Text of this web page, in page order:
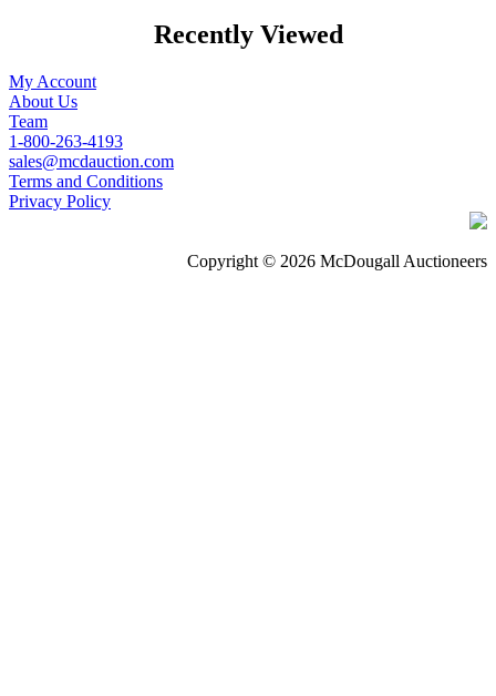
Recently Viewed
My Account
About Us
Team
1-800-263-4193
sales@mcdauction.com
Terms and Conditions
Privacy Policy
Copyright © 2026 McDougall Auctioneers